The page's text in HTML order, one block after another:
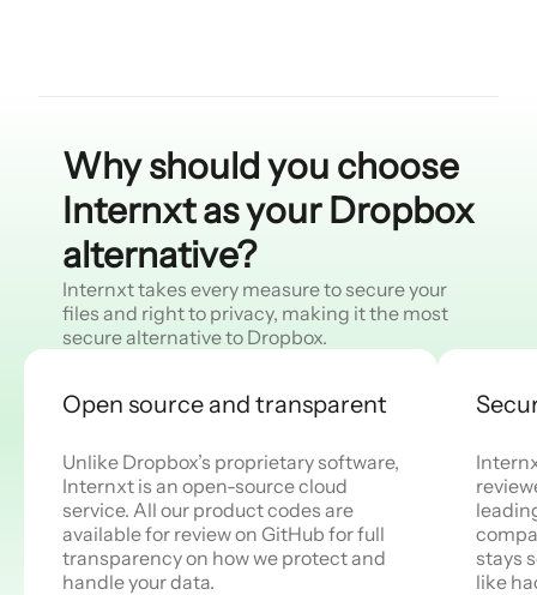
Why should you choose
Internxt as your Dropbox
alternative?
Internxt takes every measure to secure your
files and right to privacy, making it the most
secure alternative to Dropbox.
Open source and transparent
Unlike Dropbox’s proprietary software,
Internxt is an open-source cloud
service. All our product codes are
available for review on GitHub for full
transparency on how we protect and
handle your data.
stays
like